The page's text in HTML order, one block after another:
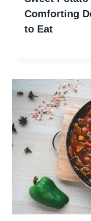
Comforting
to Eat